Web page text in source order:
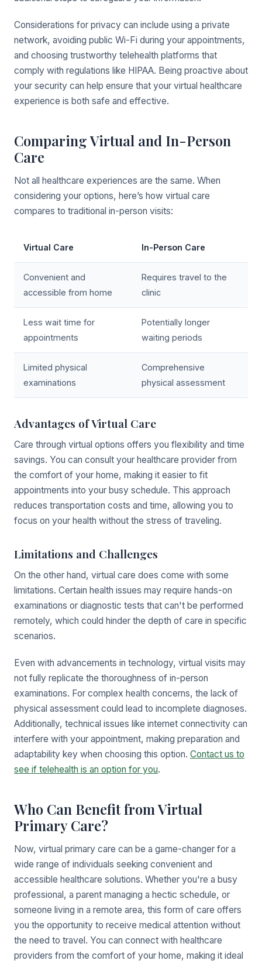
Considerations for privacy can include using a private
network, avoiding public Wi-Fi during your appointments,
and choosing trustworthy telehealth platforms that
comply with regulations like HIPAA. Being proactive about
your security can help ensure that your virtual healthcare
experience is both safe and effective.
Comparing Virtual and In-Person
Care
Not all healthcare experiences are the same. When
considering your options, here’s how virtual care
compares to traditional in-person visits:
Virtual Care In-Person Care
Convenient and
accessible from home
Requires travel to the
clinic
Less wait time for
appointments
Potentially longer
waiting periods
Limited physical
examinations
Comprehensive
physical assessment
Advantages of Virtual Care
Care through virtual options offers you flexibility and time
savings. You can consult your healthcare provider from
the comfort of your home, making it easier to fit
appointments into your busy schedule. This approach
reduces transportation costs and time, allowing you to
focus on your health without the stress of traveling.
Limitations and Challenges
On the other hand, virtual care does come with some
limitations. Certain health issues may require hands-on
examinations or diagnostic tests that can't be performed
remotely, which could hinder the depth of care in specific
scenarios.
Even with advancements in technology, virtual visits may
not fully replicate the thoroughness of in-person
examinations. For complex health concerns, the lack of
physical assessment could lead to incomplete diagnoses.
Additionally, technical issues like internet connectivity can
interfere with your appointment, making preparation and
adaptability key when choosing this option. Contact us to
see if telehealth is an option for you.
Who Can Benefit from Virtual
Primary Care?
Now, virtual primary care can be a game-changer for a
wide range of individuals seeking convenient and
accessible healthcare solutions. Whether you're a busy
professional, a parent managing a hectic schedule, or
someone living in a remote area, this form of care offers
you the opportunity to receive medical attention without
the need to travel. You can connect with healthcare
providers from the comfort of your home, making it ideal